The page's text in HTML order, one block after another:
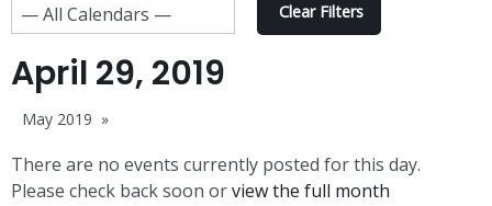
Clear Filters
April 29, 2019
May 2019
There are no events currently posted for this day.
Please check back soon orview the full month